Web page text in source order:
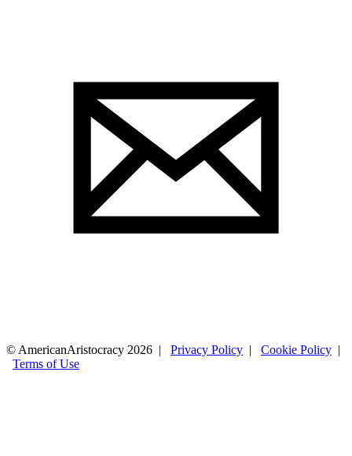
© AmericanAristocracy 2026 | Privacy Policy | Cookie Policy |
Terms of Use